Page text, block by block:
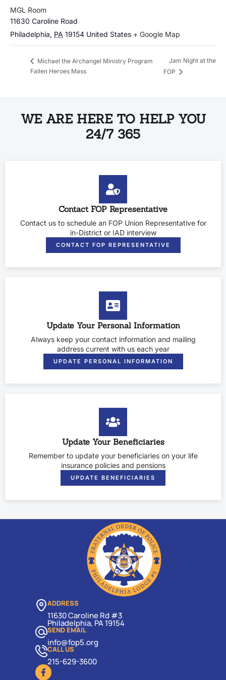
MGL Room
11630 Caroline Road
Philadelphia, PA 19154 United States + Google Map
Michael the Archangel Ministry Program
Fallen Heroes Mass
Jam Night at the
FOP
WE ARE HERE TO HELP YOU
24/7 365
Contact FOP Representative
Contact us to schedule an FOP Union Representative for
in-District or IAD interview
CONTACT FOP REPRESENTATIVE
Update Your Personal Information
Always keep your contact information and mailing
address current with us each year
UPDATE PERSONAL INFORMATION
Update Your Beneficiaries
Remember to update your beneficiaries on your life
insurance policies and pensions
UPDATE BENEFICIARIES
ADDRESS
11630 Caroline Rd #3
Philadelphia, PA 19154
SEND EMAIL
info@fop5.org
CALL US
215-629-3600